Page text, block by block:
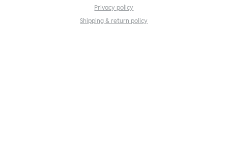
Privacy policy
Shipping & return policy